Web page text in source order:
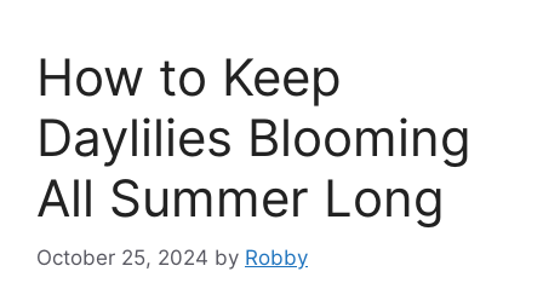
How to Keep
Daylilies Blooming
All Summer Long
October 25, 2024 by Robby